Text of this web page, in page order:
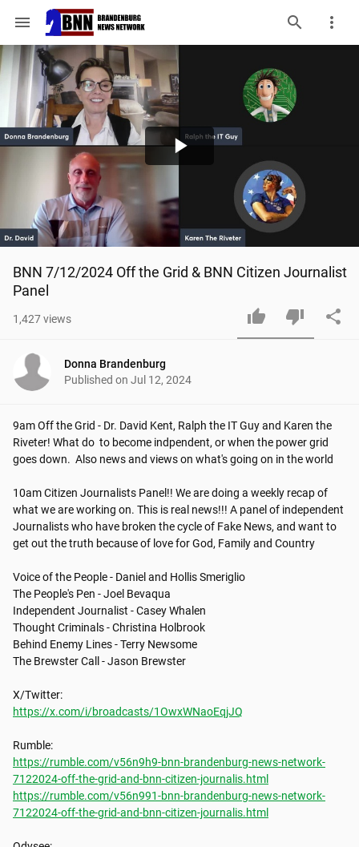
menu
Video
BNN 7/12/2024 Off the Grid & BNN Citizen Journalist
Panel
1,427views
Donna Brandenburg
Published on Jul 12, 2024
9am Off the Grid - Dr. David Kent, Ralph the IT Guy and Karen the
Riveter! What do  to become indpendent, or when the power grid
goes down.  Also news and views on what's going on in the world
10am Citizen Journalists Panel!! We are doing a weekly recap of
what we are working on. This is real news!!! A panel of independent
Journalists who have broken the cycle of Fake News, and want to
get out the truth because of love for God, Family and Country
Voice of the People - Daniel and Hollis Smeriglio
The People's Pen - Joel Bevaqua
Independent Journalist - Casey Whalen
Thought Criminals - Christina Holbrook
Behind Enemy Lines - Terry Newsome
The Brewster Call - Jason Brewster
https://x.com/i/broadcasts/1OwxWNaoEqjJQ
https://rumble.com/v56n9h9-bnn-brandenburg-news-network-
7122024-off-the-grid-and-bnn-citizen-journalis.html
https://rumble.com/v56n991-bnn-brandenburg-news-network-
7122024-off-the-grid-and-bnn-citizen-journalis.html